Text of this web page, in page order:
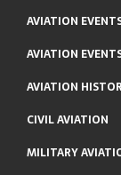
AVIATION
AVIATION
AVIATION
CIVIL AVIATION
MILITARY